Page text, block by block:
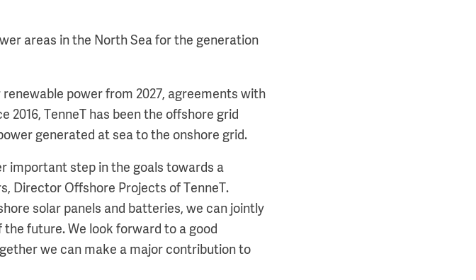
areas in the North Sea for the generation
power from 2027, agreements with
2016, TenneT has been the offshore grid
generated at sea to the onshore grid.
important step in the goals towards a
Director Offshore Projects of TenneT.
solar panels and batteries, we can jointly
future. We look forward to a good
we can make a major contribution to